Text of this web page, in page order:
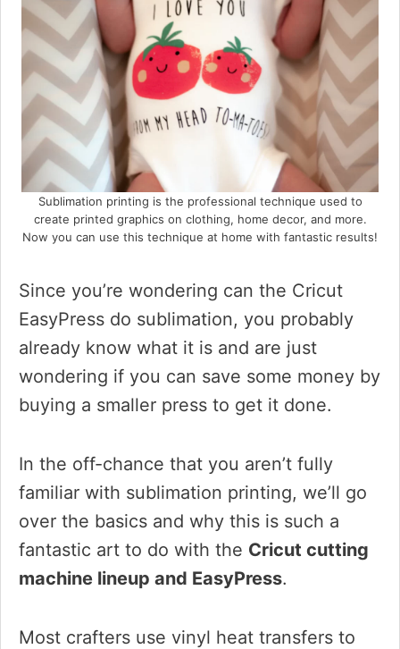
Sublimation printing is the professional technique used to
create printed graphics on clothing, home decor, and more.
Now you can use this technique at home with fantastic results!
Since you’re wondering can the Cricut
EasyPress do sublimation, you probably
already know what it is and are just
wondering if you can save some money by
buying a smaller press to get it done.
In the off-chance that you aren’t fully
familiar with sublimation printing, we’ll go
over the basics and why this is such a
fantastic art to do with the Cricut cutting
machine lineup and EasyPress.
Most crafters use vinyl heat transfers to